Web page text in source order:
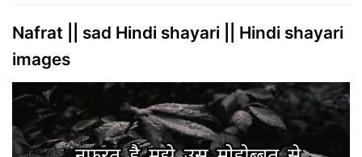
Nafrat || sad Hindi shayari || Hindi shayari
images